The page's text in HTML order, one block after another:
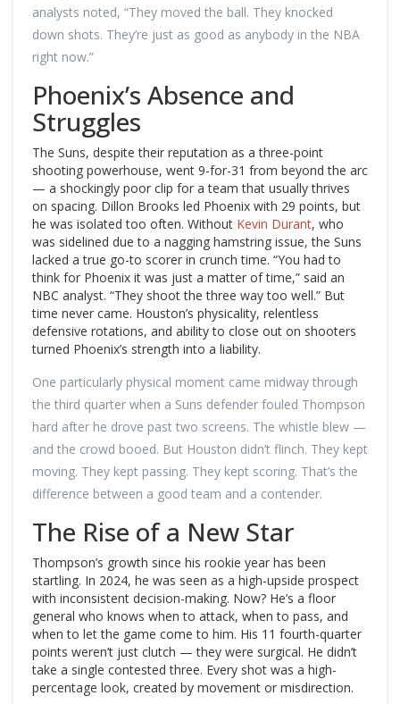
analysts noted, “They moved the ball. They knocked
down shots. They’re just as good as anybody in the NBA
right now.”
Phoenix’s Absence and
Struggles
The Suns, despite their reputation as a three-point
shooting powerhouse, went 9-for-31 from beyond the arc
— a shockingly poor clip for a team that usually thrives
on spacing. Dillon Brooks led Phoenix with 29 points, but
he was isolated too often. Without Kevin Durant, who
was sidelined due to a nagging hamstring issue, the Suns
lacked a true go-to scorer in crunch time. “You had to
think for Phoenix it was just a matter of time,” said an
NBC analyst. “They shoot the three way too well.” But
time never came. Houston’s physicality, relentless
defensive rotations, and ability to close out on shooters
turned Phoenix’s strength into a liability.
One particularly physical moment came midway through
the third quarter when a Suns defender fouled Thompson
hard after he drove past two screens. The whistle blew —
and the crowd booed. But Houston didn’t flinch. They kept
moving. They kept passing. They kept scoring. That’s the
difference between a good team and a contender.
The Rise of a New Star
Thompson’s growth since his rookie year has been
startling. In 2024, he was seen as a high-upside prospect
with inconsistent decision-making. Now? He’s a floor
general who knows when to attack, when to pass, and
when to let the game come to him. His 11 fourth-quarter
points weren’t just clutch — they were surgical. He didn’t
take a single contested three. Every shot was a high-
percentage look, created by movement or misdirection.